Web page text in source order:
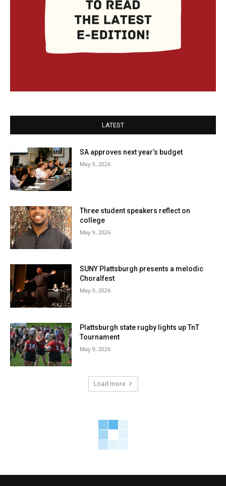
LATEST
SA approves next year’s budget
May 9, 2026
Three student speakers reflect on
college
May 9, 2026
SUNY Plattsburgh presents a melodic
Choralfest
May 9, 2026
Plattsburgh state rugby lights up TnT
Tournament
May 9, 2026
Load more